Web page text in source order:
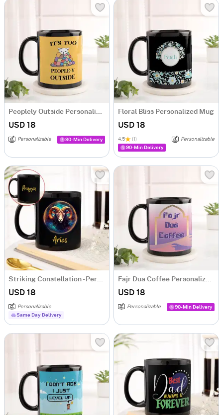
Peoplely Outside Personalized Mug
USD 18
Personalizable 90-Min Delivery
Floral Bliss Personalized Mug
USD 18
4.5 (1)
Personalizable
90-Min Delivery
Striking Constellation - Personalized Mug - Aries
USD 18
Personalizable
Same Day Delivery
Fajr Dua Coffee Personalized Mug
USD 18
Personalizable 90-Min Delivery